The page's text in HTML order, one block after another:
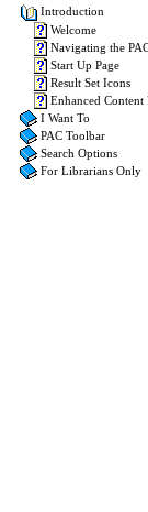
Introduction
Welcome
Navigating the
Start Up Page
Result Set Icons
Enhanced Content
I Want To
PAC Toolbar
Search Options
For Librarians Only